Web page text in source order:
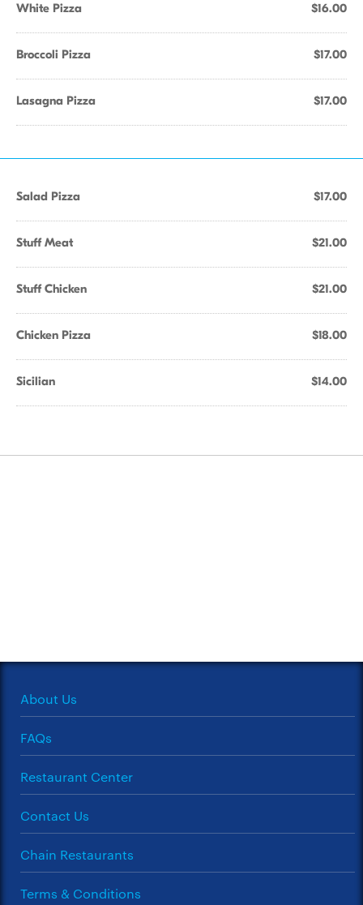
White Pizza $16.00
Broccoli Pizza $17.00
Lasagna Pizza $17.00
Salad Pizza $17.00
Stuff Meat $21.00
Stuff Chicken $21.00
Chicken Pizza $18.00
Sicilian $14.00
About Us
FAQs
Restaurant Center
Contact Us
Chain Restaurants
Terms & Conditions